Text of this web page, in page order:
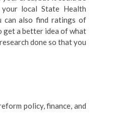
local State Health
can also find ratings of
get a better idea of what
done so that you
policy, finance, and